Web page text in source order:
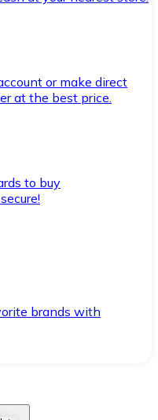
or make direct
at the best price.
to buy
brands with